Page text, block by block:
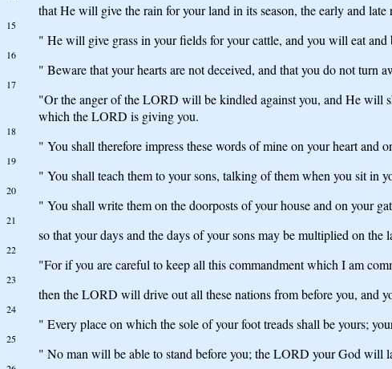
that He will give the rain for your land in its season, the early and
15
" He will give grass in your fields for your cattle, and you will eat and
16
" Beware that your hearts are not deceived, and that you do not turn
17
"Or the anger of the LORD will be kindled against you, and He will
which the LORD is giving you.
18
" You shall therefore impress these words of mine on your heart and
19
" You shall teach them to your sons, talking of them when you sit in
20
" You shall write them on the doorposts of your house and on your
21
so that your days and the days of your sons may be multiplied on
22
"For if you are careful to keep all this commandment which I am
23
then the LORD will drive out all these nations from before you, and
24
" Every place on which the sole of your foot treads shall be yours;
25
" No man will be able to stand before you; the LORD your God will